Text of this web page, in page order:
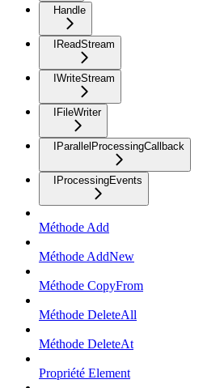
Handle
IReadStream
IWriteStream
IFileWriter
IParallelProcessingCallback
IProcessingEvents
Méthode Add
Méthode AddNew
Méthode CopyFrom
Méthode DeleteAll
Méthode DeleteAt
Propriété Element